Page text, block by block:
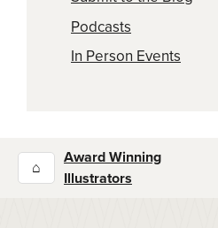
Podcasts
In Person Events
⌂
Award Winning
Illustrators